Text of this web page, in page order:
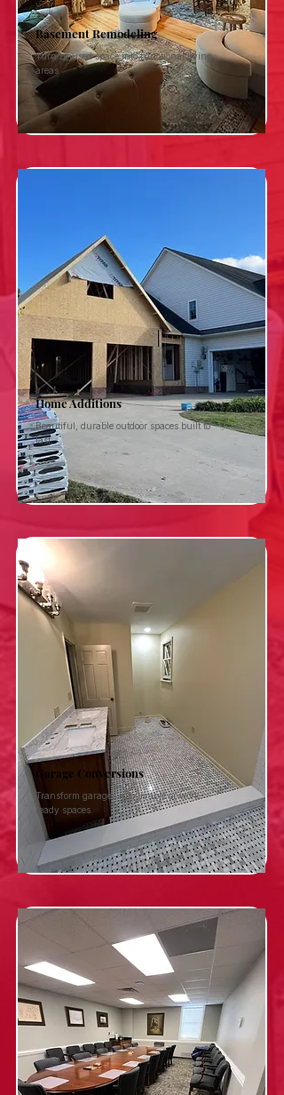
Basement Remodeling
Turn unused space into functional living
areas.
Home Additions
Beautiful, durable outdoor spaces built to
last.
Garage Conversions
Transform garages into livable or work-
ready spaces.